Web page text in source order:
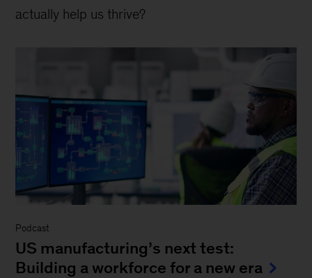
actually help us thrive?
Podcast
US manufacturing’s next test:
Building a workforce for a new era